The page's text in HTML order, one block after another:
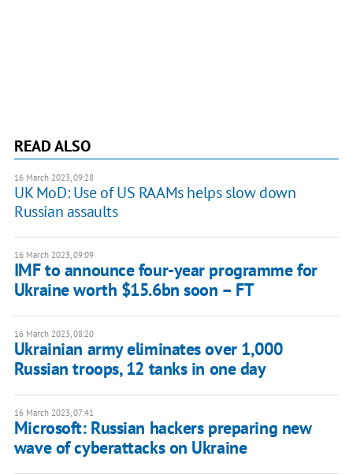
READ ALSO
16 March 2023, 09:28
UK MoD: Use of US RAAMs helps slow down
Russian assaults
16 March 2023, 09:09
IMF to announce four-year programme for
Ukraine worth $15.6bn soon – FT
16 March 2023, 08:20
Ukrainian army eliminates over 1,000
Russian troops, 12 tanks in one day
16 March 2023, 07:41
Microsoft: Russian hackers preparing new
wave of cyberattacks on Ukraine